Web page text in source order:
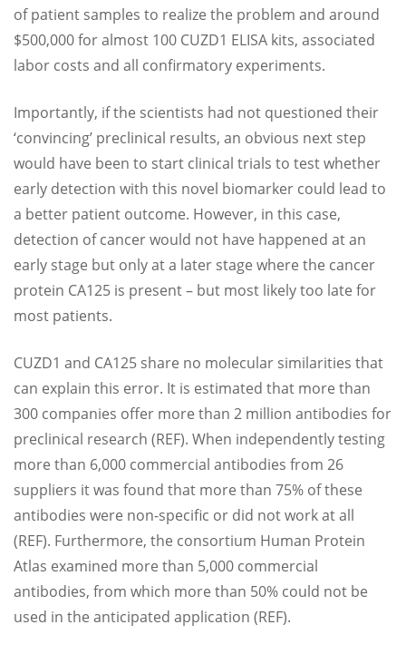
of patient samples to realize the problem and around
$500,000 for almost 100 CUZD1 ELISA kits, associated
labor costs and all confirmatory experiments.
Importantly, if the scientists had not questioned their
‘convincing’ preclinical results, an obvious next step
would have been to start clinical trials to test whether
early detection with this novel biomarker could lead to
a better patient outcome. However, in this case,
detection of cancer would not have happened at an
early stage but only at a later stage where the cancer
protein CA125 is present – but most likely too late for
most patients.
CUZD1 and CA125 share no molecular similarities that
can explain this error. It is estimated that more than
300 companies offer more than 2 million antibodies for
preclinical research (REF). When independently testing
more than 6,000 commercial antibodies from 26
suppliers it was found that more than 75% of these
antibodies were non-specific or did not work at all
(REF). Furthermore, the consortium Human Protein
Atlas examined more than 5,000 commercial
antibodies, from which more than 50% could not be
used in the anticipated application (REF).